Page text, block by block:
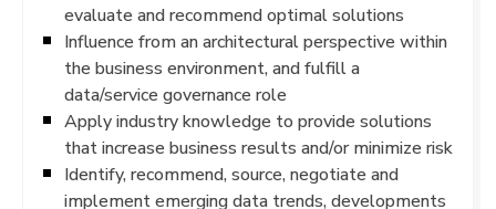
evaluate and recommend optimal solutions
Influence from an architectural perspective within
the business environment, and fulfill a
data/service governance role
Apply industry knowledge to provide solutions
that increase business results and/or minimize risk
Identify, recommend, source, negotiate and
implement emerging data trends, developments